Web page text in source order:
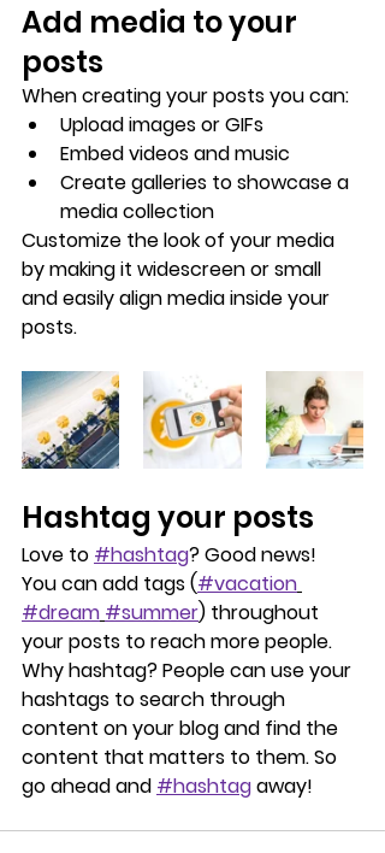
Add media to your
posts
When creating your posts you can:
Upload images or GIFs
Embed videos and music
Create galleries to showcase a
media collection
Customize the look of your media
by making it widescreen or small
and easily align media inside your
posts.
Hashtag your posts
Love to #hashtag? Good news!
You can add tags (#vacation
#dream #summer) throughout
your posts to reach more people.
Why hashtag? People can use your
hashtags to search through
content on your blog and find the
content that matters to them. So
go ahead and #hashtag away!